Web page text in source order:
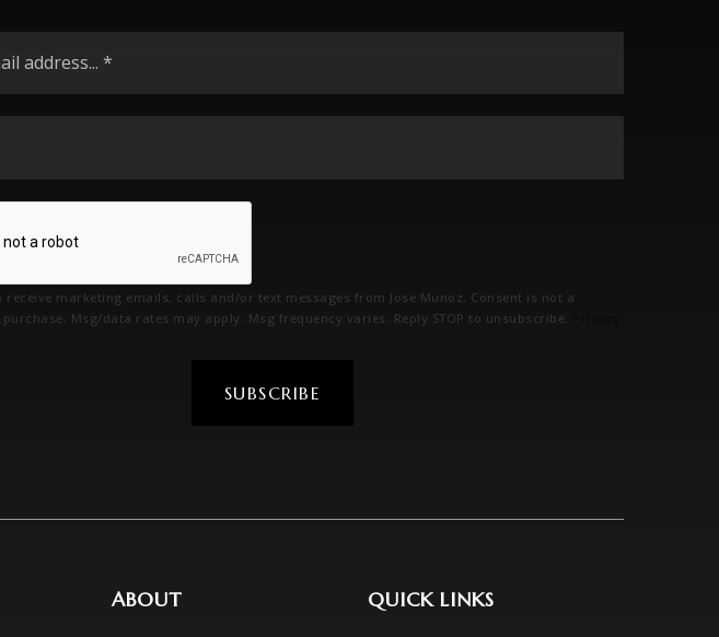
receive marketing emails, calls and/or text messages from Jose Munoz. Consent is not a
Msg/data rates may apply. Msg frequency varies. Reply STOP to unsubscribe.
SUBSCRIBE
ABOUT QUICK LINKS